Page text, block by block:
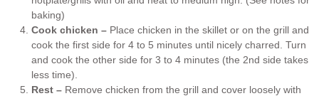
baking)
Cook chicken – Place chicken in the skillet or on the grill and
cook the first side for 4 to 5 minutes until nicely charred. Turn
and cook the other side for 3 to 4 minutes (the 2nd side takes
less time).
Rest – Remove chicken from the grill and cover loosely with